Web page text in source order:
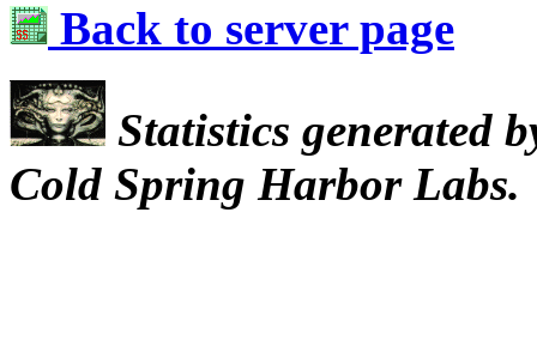
Back to server page
Statistics generated
Cold Spring Harbor Labs.